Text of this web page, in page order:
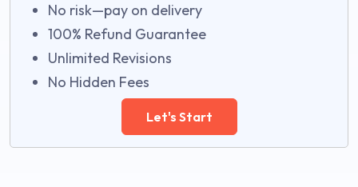
No risk—pay on delivery
100% Refund Guarantee
Unlimited Revisions
No Hidden Fees
Let's Start